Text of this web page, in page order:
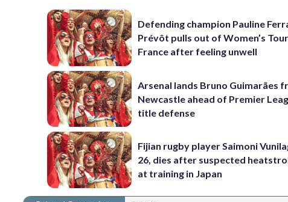
Defending champion Pauline
Prévôt pulls out of Women’s
France after feeling unwell
Arsenal lands Bruno Guimarães
Newcastle ahead of Premier
title defense
Fijian rugby player Saimoni
26, dies after suspected
at training in Japan